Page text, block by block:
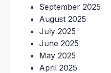
September 2025
August 2025
July 2025
June 2025
May 2025
April 2025